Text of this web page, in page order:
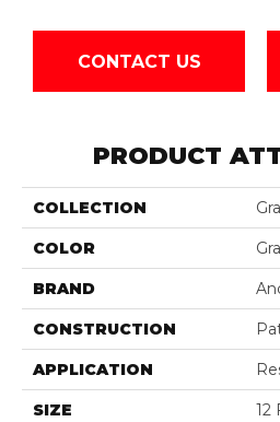
CONTACT US
PRODUCT
COLLECTION
COLOR
BRAND
CONSTRUCTION
APPLICATION
SIZE 12